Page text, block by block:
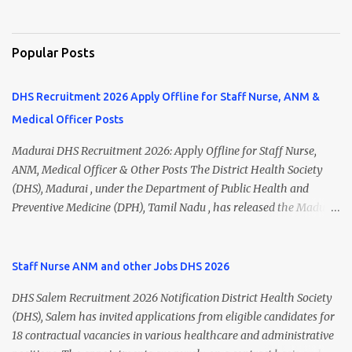
Popular Posts
DHS Recruitment 2026 Apply Offline for Staff Nurse, ANM &
Medical Officer Posts
Madurai DHS Recruitment 2026: Apply Offline for Staff Nurse,
ANM, Medical Officer & Other Posts The District Health Society
(DHS), Madurai , under the Department of Public Health and
Preventive Medicine (DPH), Tamil Nadu , has released the Madurai
ANM, Medical Officer, Pharmacist, Lab Technician, Urban Health
Hospital Worker, Driver, and Account Assistant posts. Interested
candidates should submit their completed application form before
24 July 2026 (5:00 PM). Madurai DHS Recruitment 2026 Overview
Staff Nurse ANM and other Jobs DHS 2026
DHS Salem Recruitment 2026 Notification District Health Society
(DHS), Salem has invited applications from eligible candidates for
18 contractual vacancies in various healthcare and administrative